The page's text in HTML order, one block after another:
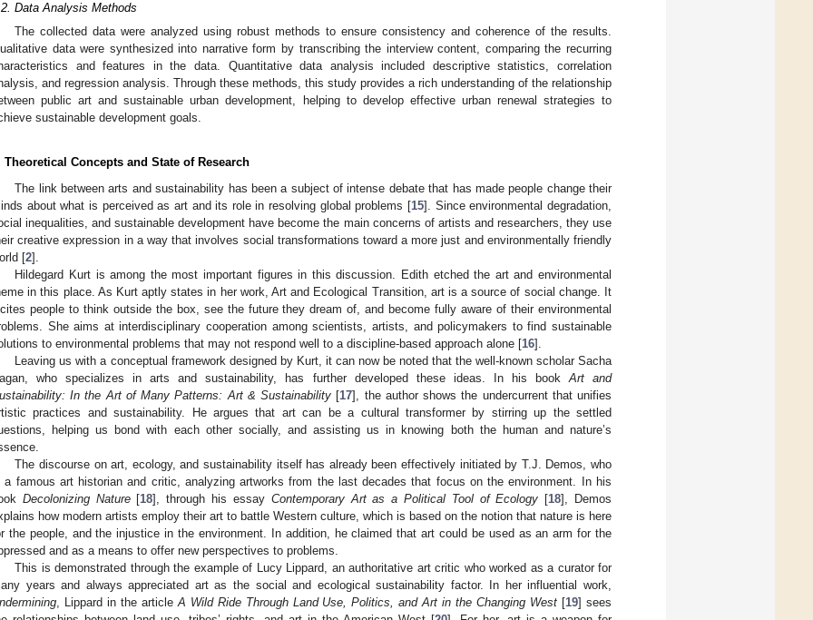
Data Analysis Methods
The collected data were analyzed using robust methods to ensure consistency and coherence of the results.
data were synthesized into narrative form by transcribing the interview content, comparing the recurring
and features in the data. Quantitative data analysis included descriptive statistics, correlation
and regression analysis. Through these methods, this study provides a rich understanding of the relationship
public art and sustainable urban development, helping to develop effective urban renewal strategies to
sustainable development goals.
Theoretical Concepts and State of Research
The link between arts and sustainability has been a subject of intense debate that has made people change their
about what is perceived as art and its role in resolving global problems [15]. Since environmental degradation,
inequalities, and sustainable development have become the main concerns of artists and researchers, they use
creative expression in a way that involves social transformations toward a more just and environmentally friendly
[2].
Hildegard Kurt is among the most important figures in this discussion. Edith etched the art and environmental
in this place. As Kurt aptly states in her work, Art and Ecological Transition, art is a source of social change. It
people to think outside the box, see the future they dream of, and become fully aware of their environmental
She aims at interdisciplinary cooperation among scientists, artists, and policymakers to find sustainable
to environmental problems that may not respond well to a discipline-based approach alone [16].
Leaving us with a conceptual framework designed by Kurt, it can now be noted that the well-known scholar Sacha
who specializes in arts and sustainability, has further developed these ideas. In his book Art and
In the Art of Many Patterns: Art & Sustainability [17], the author shows the undercurrent that unifies
practices and sustainability. He argues that art can be a cultural transformer by stirring up the settled
helping us bond with each other socially, and assisting us in knowing both the human and nature’s
The discourse on art, ecology, and sustainability itself has already been effectively initiated by T.J. Demos, who
a famous art historian and critic, analyzing artworks from the last decades that focus on the environment. In his
Decolonizing Nature[18], through his essay Contemporary Art as a Political Tool of Ecology [18], Demos
how modern artists employ their art to battle Western culture, which is based on the notion that nature is here
the people, and the injustice in the environment. In addition, he claimed that art could be used as an arm for the
and as a means to offer new perspectives to problems.
This is demonstrated through the example of Lucy Lippard, an authoritative art critic who worked as a curator for
years and always appreciated art as the social and ecological sustainability factor. In her influential work,
, Lippard in the article A Wild Ride Through Land Use, Politics, and Art in the Changing West [19] sees